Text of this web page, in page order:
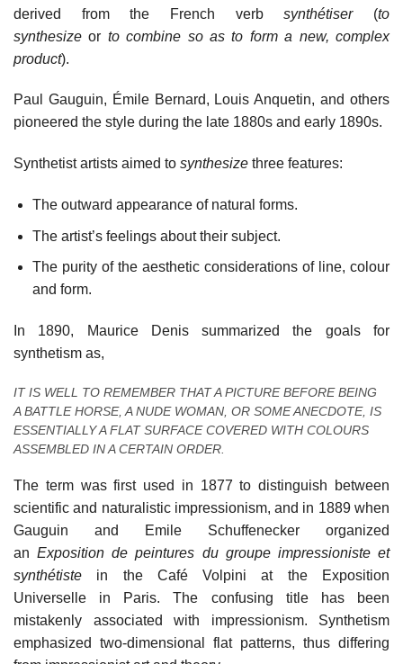
derived from the French verbsynthétiser(to
synthesize or to combine so as to form a new, complex
product).
Paul Gauguin, Émile Bernard, Louis Anquetin, and others
pioneered the style during the late 1880s and early 1890s.
Synthetist artists aimed to synthesize three features:
The outward appearance of natural forms.
The artist’s feelings about their subject.
The purity of the aesthetic considerations of line, colour
and form.
In 1890, Maurice Denis summarized the goals for
synthetism as,
IT IS WELL TO REMEMBER THAT A PICTURE BEFORE BEING
A BATTLE HORSE, A NUDE WOMAN, OR SOME ANECDOTE, IS
ESSENTIALLY A FLAT SURFACE COVERED WITH COLOURS
ASSEMBLED IN A CERTAIN ORDER.
The term was first used in 1877 to distinguish between
scientific and naturalistic impressionism, and in 1889 when
Gauguin and Emile Schuffenecker organized
anExposition de peintures du groupe impressioniste et
synthétiste in the Café Volpini at the Exposition
Universelle in Paris. The confusing title has been
mistakenly associated with impressionism. Synthetism
emphasized two-dimensional flat patterns, thus differing